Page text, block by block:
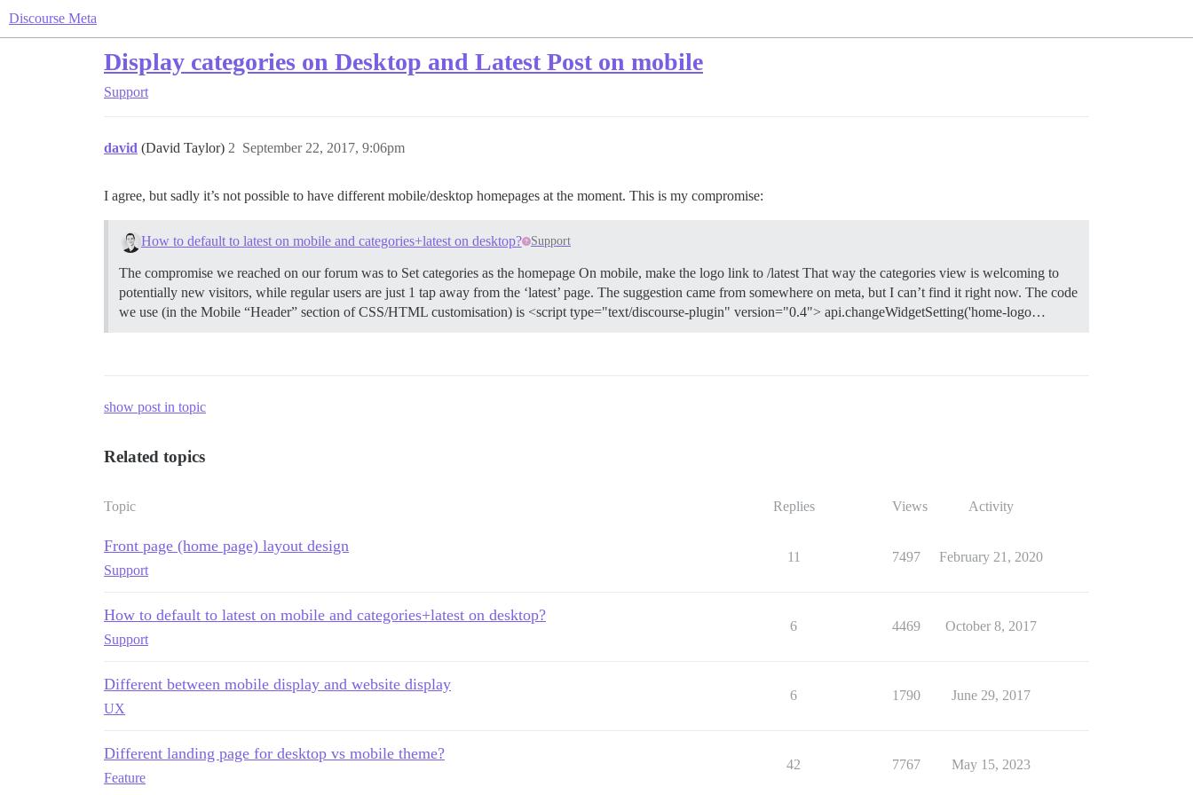
Discourse Meta
Display categories on Desktop and Latest Post on mobile
Support
david (David Taylor) September 22, 2017, 9:06pm
2
I agree, but sadly it’s not possible to have different mobile/desktop homepages at the moment. This is my compromise:
How to default to latest on mobile and categories+latest on desktop? Support
The compromise we reached on our forum was to Set categories as the homepage On mobile, make the logo link to /latest That way the categories view is welcoming to
potentially new visitors, while regular users are just 1 tap away from the ‘latest’ page. The suggestion came from somewhere on meta, but I can’t find it right now. The code
we use (in the Mobile “Header” section of CSS/HTML customisation) is <script type="text/discourse-plugin" version="0.4"> api.changeWidgetSetting('home-logo…
show post in topic
Related topics
Topic Replies Views Activity
Front page (home page) layout design
Support
11 7497 February 21, 2020
How to default to latest on mobile and categories+latest on desktop?
Support
6 4469 October 8, 2017
Different between mobile display and website display
UX
6 1790 June 29, 2017
Different landing page for desktop vs mobile theme?
Feature
42 7767 May 15, 2023